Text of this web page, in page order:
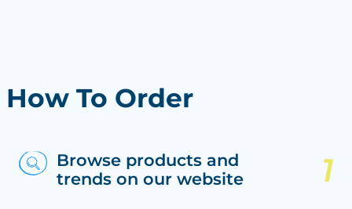
How To Order
Browse products and
trends on our website